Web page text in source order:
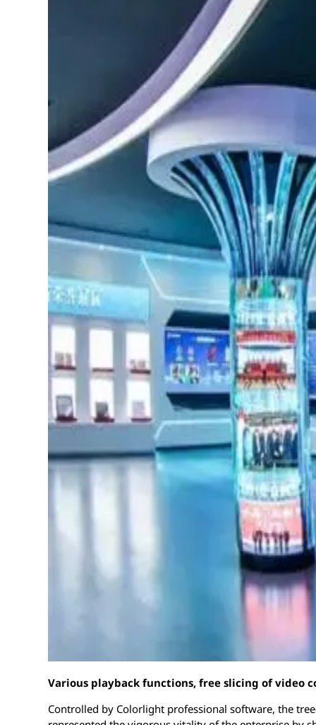
Various playback functions, free slicing of video
Controlled by Colorlight professional software, the